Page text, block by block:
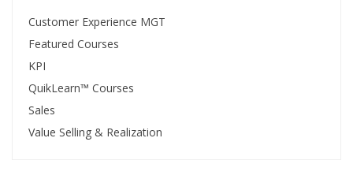
Customer Experience MGT
Featured Courses
KPI
QuikLearn™ Courses
Sales
Value Selling & Realization